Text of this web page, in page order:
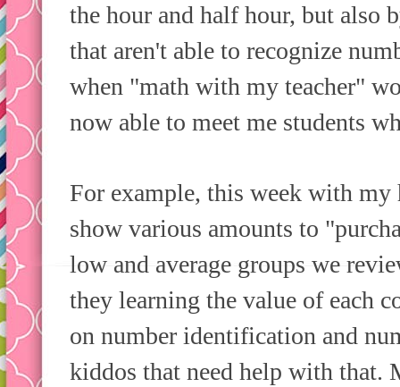
the hour and half hour, but also
that aren't able to recognize
when "math with my teacher"
now able to meet me students
For example, this week with
show various amounts to
low and average groups we
they learning the value of each
on number identification and
kiddos that need help with that.